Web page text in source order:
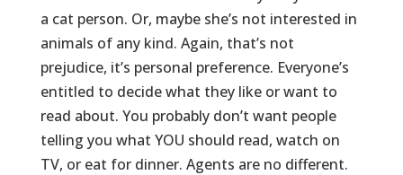
a cat person. Or, maybe she’s not interested in
animals of any kind. Again, that’s not
prejudice, it’s personal preference. Everyone’s
entitled to decide what they like or want to
read about. You probably don’t want people
telling you what YOU should read, watch on
TV, or eat for dinner. Agents are no different.